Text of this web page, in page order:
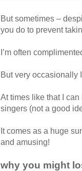
But sometimes –
you do to prevent
I’m often
But very occasionally
At times like that I
singers (not a good
It comes as a huge
and amusing!
why you might